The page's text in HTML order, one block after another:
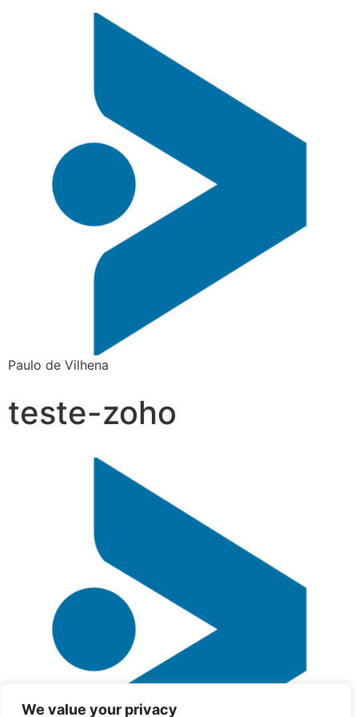
We value your privacy
Paulo de Vilhena
teste-zoho